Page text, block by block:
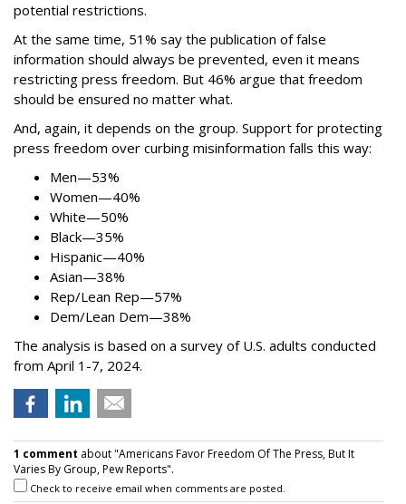
potential restrictions.
At the same time, 51% say the publication of false
information should always be prevented, even it means
restricting press freedom. But 46% argue that freedom
should be ensured no matter what.
And, again, it depends on the group. Support for protecting
press freedom over curbing misinformation falls this way:
Men—53%
Women—40%
White—50%
Black—35%
Hispanic—40%
Asian—38%
Rep/Lean Rep—57%
Dem/Lean Dem—38%
The analysis is based on a survey of U.S. adults conducted
from April 1-7, 2024.
1 comment about "Americans Favor Freedom Of The Press, But It
Varies By Group, Pew Reports".
Check to receive email when comments are posted.